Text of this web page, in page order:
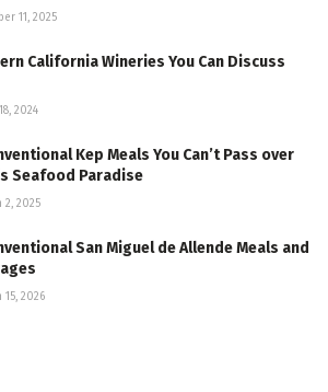
11, 2025
California Wineries You Can Discuss
2024
Kep Meals You Can’t Pass over
Seafood Paradise
2, 2025
San Miguel de Allende Meals and
15, 2026